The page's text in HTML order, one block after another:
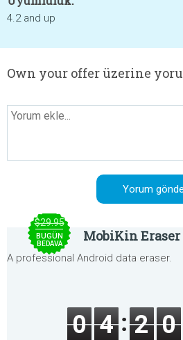
4.2 and up
Own your offer üzerine
$29.95
BUGÜN
BEDAVA MobiKin Eraser
A professional Android data eraser.
0 4 2 0